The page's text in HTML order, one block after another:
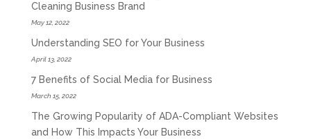
Cleaning Business Brand
May 12, 2022
Understanding SEO for Your Business
April 13, 2022
7 Benefits of Social Media for Business
March 15, 2022
The Growing Popularity of ADA-Compliant Websites
and How This Impacts Your Business